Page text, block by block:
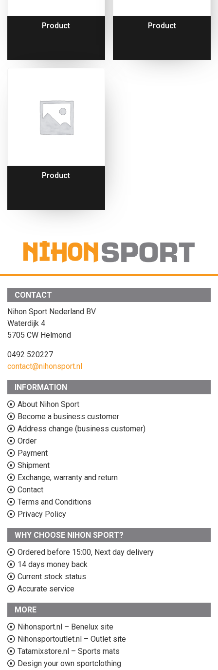
Product Product
Product
CONTACT
Nihon Sport Nederland BV
Waterdijk 4
5705 CW Helmond
0492 520227
contact@nihonsport.nl
INFORMATION
About Nihon Sport
Become a business customer
Address change (business customer)
Order
Payment
Shipment
Exchange, warranty and return
Contact
Terms and Conditions
Privacy Policy
WHY CHOOSE NIHON SPORT?
Ordered before 15:00, Next day delivery
14 days money back
Current stock status
Accurate service
MORE
Nihonsport.nl – Benelux site
Nihonsportoutlet.nl – Outlet site
Tatamixstore.nl – Sports mats
Design your own sportclothing